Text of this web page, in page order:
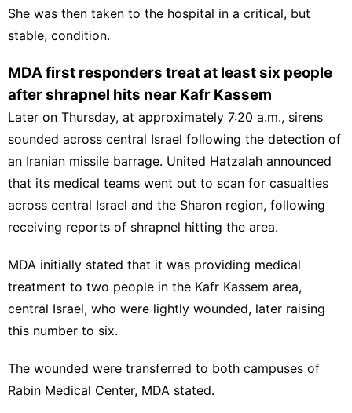
She was then taken to the hospital in a critical, but
stable, condition.
MDA first responders treat at least six people
after shrapnel hits near Kafr Kassem
Later on Thursday, at approximately 7:20 a.m., sirens
sounded across central Israel following the detection of
an Iranian missile barrage. United Hatzalah announced
that its medical teams went out to scan for casualties
across central Israel and the Sharon region, following
receiving reports of shrapnel hitting the area.
MDA initially stated that it was providing medical
treatment to two people in the Kafr Kassem area,
central Israel, who were lightly wounded, later raising
this number to six.
The wounded were transferred to both campuses of
Rabin Medical Center, MDA stated.